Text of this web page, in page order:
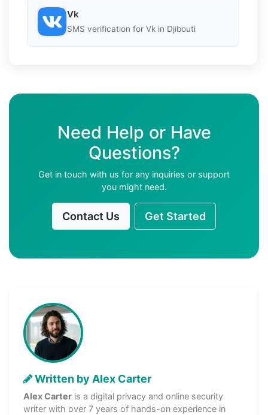
Vk
SMS verification for Vk in Djibouti
Need Help or Have
Questions?
Get in touch with us for any inquiries or support
you might need.
Contact Us Get Started
Written by Alex Carter
Alex Carter is a digital privacy and online security
writer with over 7 years of hands-on experience in